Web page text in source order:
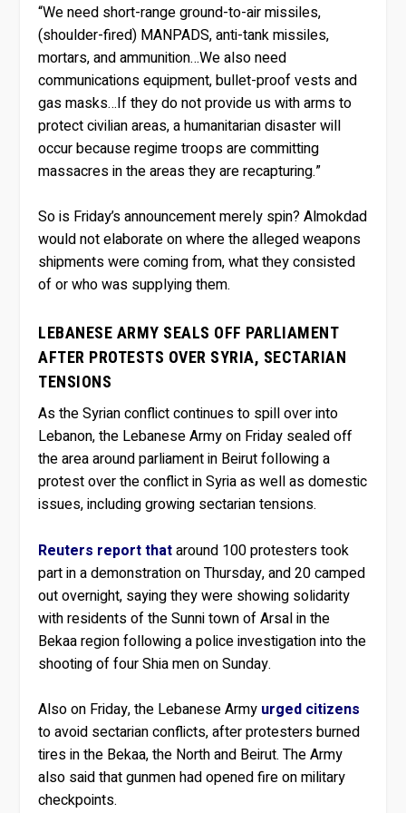
“We need short-range ground-to-air missiles,
(shoulder-fired) MANPADS, anti-tank missiles,
mortars, and ammunition…We also need
communications equipment, bullet-proof vests and
gas masks…If they do not provide us with arms to
protect civilian areas, a humanitarian disaster will
occur because regime troops are committing
massacres in the areas they are recapturing.”
So is Friday’s announcement merely spin? Almokdad
would not elaborate on where the alleged weapons
shipments were coming from, what they consisted
of or who was supplying them.
LEBANESE ARMY SEALS OFF PARLIAMENT
AFTER PROTESTS OVER SYRIA, SECTARIAN
TENSIONS
As the Syrian conflict continues to spill over into
Lebanon, the Lebanese Army on Friday sealed off
the area around parliament in Beirut following a
protest over the conflict in Syria as well as domestic
issues, including growing sectarian tensions.
Reuters report thataround 100 protesters took
part in a demonstration on Thursday, and 20 camped
out overnight, saying they were showing solidarity
with residents of the Sunni town of Arsal in the
Bekaa region following a police investigation into the
shooting of four Shia men on Sunday.
Also on Friday, the Lebanese Army urged citizens
to avoid sectarian conflicts, after protesters burned
tires in the Bekaa, the North and Beirut. The Army
also said that gunmen had opened fire on military
checkpoints.